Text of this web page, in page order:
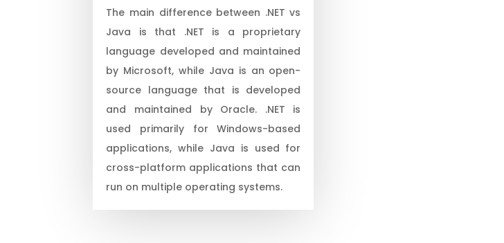
The main difference between .NET vs
Java is that .NET is a proprietary
language developed and maintained
by Microsoft, while Java is an open-
source language that is developed
and maintained by Oracle. .NET is
used primarily for Windows-based
applications, while Java is used for
cross-platform applications that can
run on multiple operating systems.